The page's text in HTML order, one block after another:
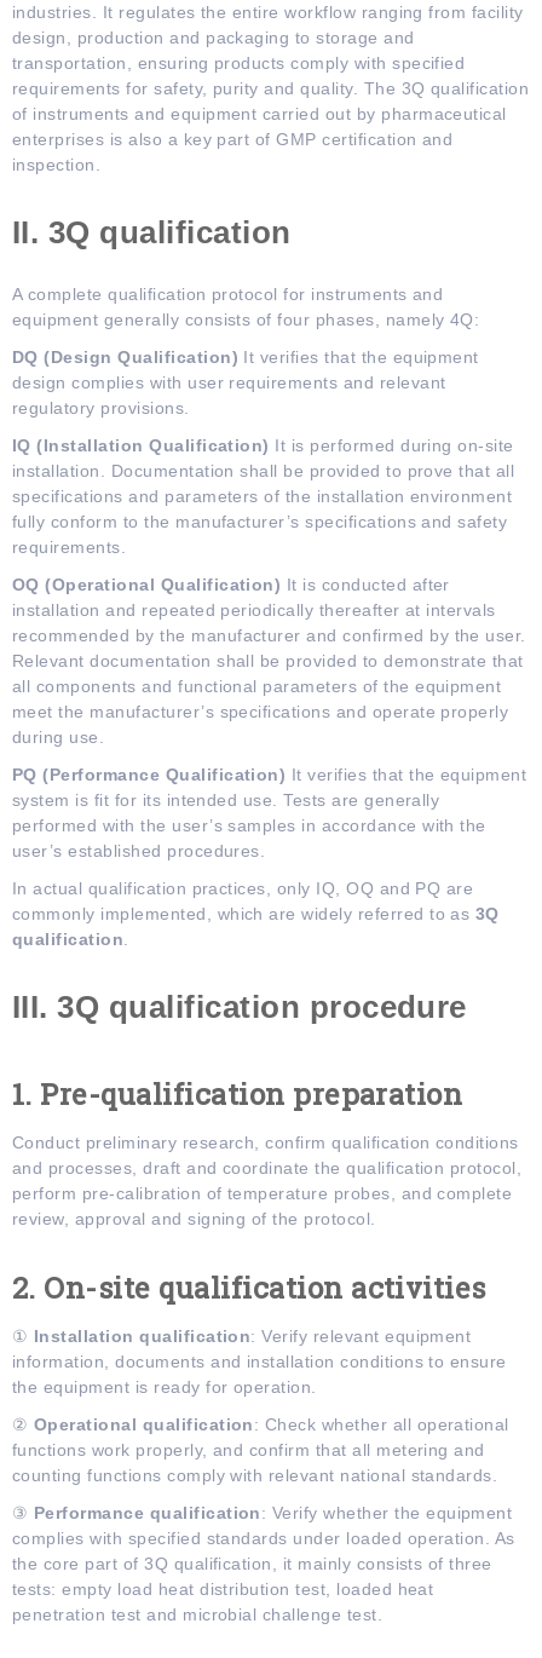
industries. It regulates the entire workflow ranging from facility
design, production and packaging to storage and
transportation, ensuring products comply with specified
requirements for safety, purity and quality. The 3Q qualification
of instruments and equipment carried out by pharmaceutical
enterprises is also a key part of GMP certification and
inspection.
II. 3Q qualification
A complete qualification protocol for instruments and
equipment generally consists of four phases, namely 4Q:
DQ (Design Qualification) It verifies that the equipment
design complies with user requirements and relevant
regulatory provisions.
IQ (Installation Qualification) It is performed during on-site
installation. Documentation shall be provided to prove that all
specifications and parameters of the installation environment
fully conform to the manufacturer’s specifications and safety
requirements.
OQ (Operational Qualification) It is conducted after
installation and repeated periodically thereafter at intervals
recommended by the manufacturer and confirmed by the user.
Relevant documentation shall be provided to demonstrate that
all components and functional parameters of the equipment
meet the manufacturer’s specifications and operate properly
during use.
PQ (Performance Qualification) It verifies that the equipment
system is fit for its intended use. Tests are generally
performed with the user’s samples in accordance with the
user’s established procedures.
In actual qualification practices, only IQ, OQ and PQ are
commonly implemented, which are widely referred to as 3Q
qualification
III. 3Q qualification procedure
1. Pre-qualification preparation
Conduct preliminary research, confirm qualification conditions
and processes, draft and coordinate the qualification protocol,
perform pre-calibration of temperature probes, and complete
review, approval and signing of the protocol.
2. On-site qualification activities
① Installation qualification: Verify relevant equipment
information, documents and installation conditions to ensure
the equipment is ready for operation.
② Operational qualification: Check whether all operational
functions work properly, and confirm that all metering and
counting functions comply with relevant national standards.
③ Performance qualification: Verify whether the equipment
complies with specified standards under loaded operation. As
the core part of 3Q qualification, it mainly consists of three
tests: empty load heat distribution test, loaded heat
penetration test and microbial challenge test.